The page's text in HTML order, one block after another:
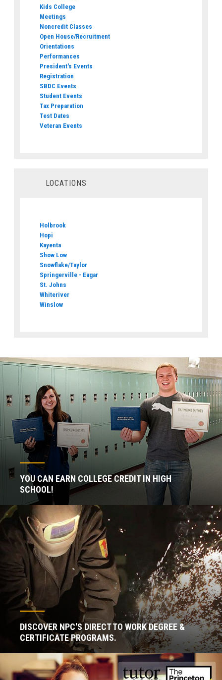
Kids College
Meetings
Noncredit Classes
Open House/Recruitment
Orientations
Performances
President's Events
Registration
SBDC Events
Student Events
Tax Preparation
Test Dates
Veteran Events
LOCATIONS
Holbrook
Hopi
Kayenta
Show Low
Snowflake/Taylor
Springerville - Eagar
St. Johns
Whiteriver
Winslow
YOU CAN EARN COLLEGE CREDIT IN HIGH
SCHOOL!
DISCOVER NPC'S DIRECT TO WORK DEGREE &
CERTIFICATE PROGRAMS.